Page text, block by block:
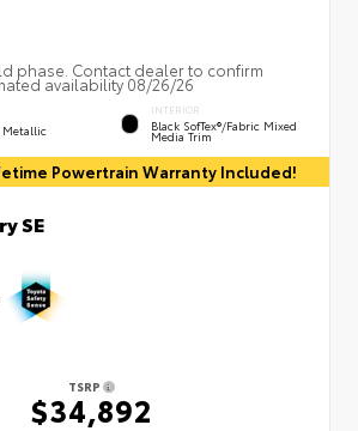
phase. Contact dealer to confirm
availability 08/26/26
Metallic
INTERIOR
Black SofTex®/fabric Mixed
Media Trim
Powertrain Warranty Included!
SE
TSRP
$34,892